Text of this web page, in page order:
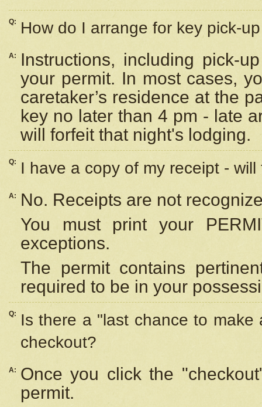
Q: How do I arrange for key pick-
A:
Instructions, including pick-
your permit. In most cases,
caretaker’s residence at the
key no later than 4 pm - late
will forfeit that night's lodging.
Q: I have a copy of my receipt -
A:
No. Receipts are not
You must print your
exceptions.
The permit contains
required to be in your
Q:
Is there a "last chance to
checkout?
A:
Once you click the
permit.